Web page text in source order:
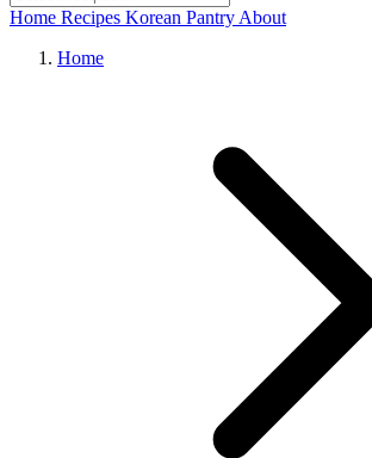
Home Recipes Korean Pantry About
Home